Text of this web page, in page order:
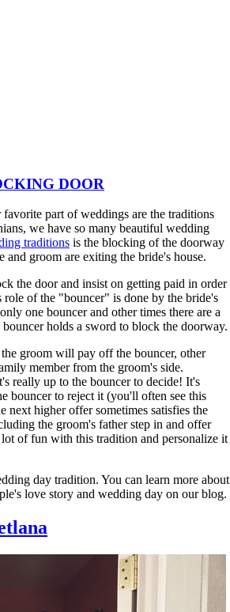
DOOR
part of weddings are the traditions
we have so many beautiful wedding
traditions is the blocking of the doorway
and groom are exiting the bride's house.
the door and insist on getting paid in order
of the "bouncer" is done by the bride's
one bouncer and other times there are a
holds a sword to block the doorway.
groom will pay off the bouncer, other
member from the groom's side.
really up to the bouncer to decide! It's
bouncer to reject it (you'll often see this
next higher offer sometimes satisfies the
the groom's father step in and offer
of fun with this tradition and personalize it
day tradition. You can learn more about
love story and wedding day on our blog.